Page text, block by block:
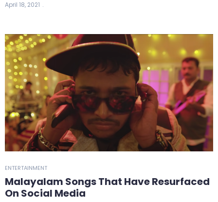
April 18, 2021
ENTERTAINMENT
Malayalam Songs That Have Resurfaced
On Social Media